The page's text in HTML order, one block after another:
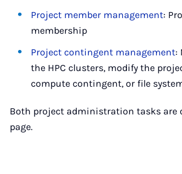
Project member management:
membership
Project contingent management:
the HPC clusters, modify the
compute contingent, or file
Both project administration tasks are
page.